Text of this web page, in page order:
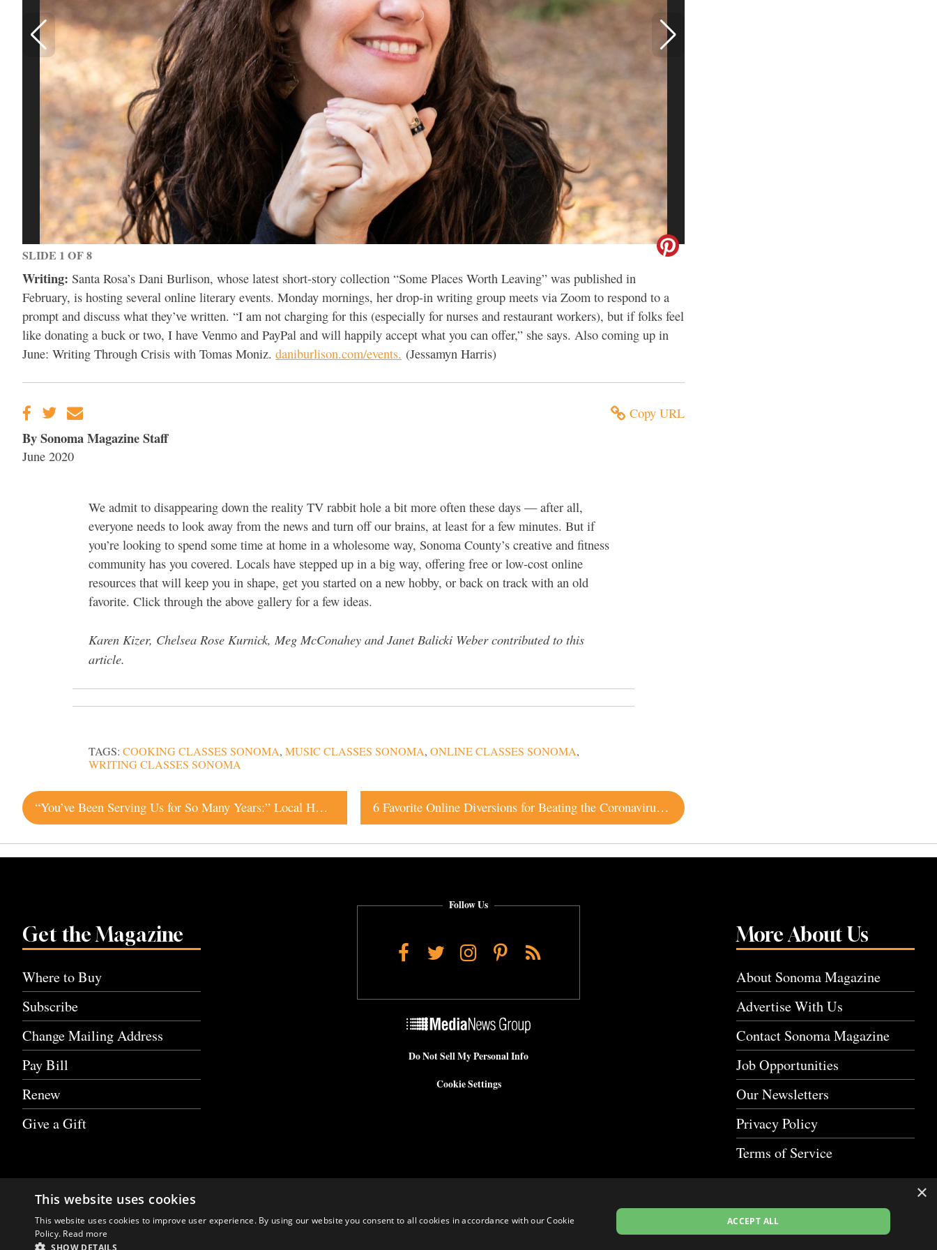
SLIDE 1 OF 8
Writing: Santa Rosa’s Dani Burlison, whose latest short-story collection “Some Places Worth Leaving” was published in
February, is hosting several online literary events. Monday mornings, her drop-in writing group meets via Zoom to respond to a
prompt and discuss what they’ve written. “I am not charging for this (especially for nurses and restaurant workers), but if folks feel
like donating a buck or two, I have Venmo and PayPal and will happily accept what you can offer,” she says. Also coming up in
June: Writing Through Crisis with Tomas Moniz. daniburlison.com/events. (Jessamyn Harris)
Copy URL
By Sonoma Magazine Staff
June 2020
We admit to disappearing down the reality TV rabbit hole a bit more often these days — after all,
everyone needs to look away from the news and turn off our brains, at least for a few minutes. But if
you’re looking to spend some time at home in a wholesome way, Sonoma County’s creative and fitness
community has you covered. Locals have stepped up in a big way, offering free or low-cost online
resources that will keep you in shape, get you started on a new hobby, or back on track with an old
favorite. Click through the above gallery for a few ideas.
Karen Kizer, Chelsea Rose Kurnick, Meg McConahey and Janet Balicki Weber contributed to this
article.
TAGS: COOKING CLASSES SONOMA, MUSIC CLASSES SONOMA, ONLINE CLASSES SONOMA,
WRITING CLASSES SONOMA
Post
navigation
“You’ve Been Serving Us for So Many Years:” Local Hospitality Workers Get Free Food This Friday 6 Favorite Online Diversions for Beating the Coronavirus Blues
Get the Magazine
Where to Buy
Subscribe
Change Mailing Address
Pay Bill
Renew
Give a Gift
More About Us
About Sonoma Magazine
Advertise With Us
Contact Sonoma Magazine
Job Opportunities
Our Newsletters
Privacy Policy
Terms of Service
Follow Us
Facebook
TwitterInstagram
Pinterest
RSS
Do Not Sell My Personal Info
Cookie Settings
×
This website uses cookies
This website uses cookies to improve user experience. By using our website you consent to all cookies in accordance with our Cookie
Policy. Read more
SHOW DETAILS
ACCEPT ALL